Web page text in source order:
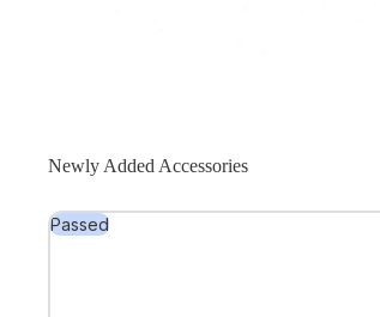
Newly Added Accessories
Passed